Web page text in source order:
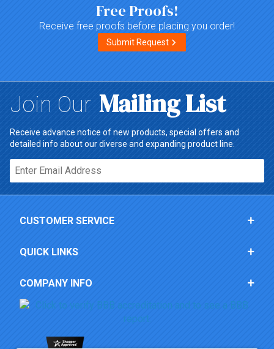
Free Proofs!
Receive free proofs before placing you order!
Submit Request
Join Our Mailing List
Receive advance notice of new products, special offers and
detailed info about our diverse and expanding product line.
Email*
CUSTOMER SERVICE
QUICK LINKS
COMPANY INFO